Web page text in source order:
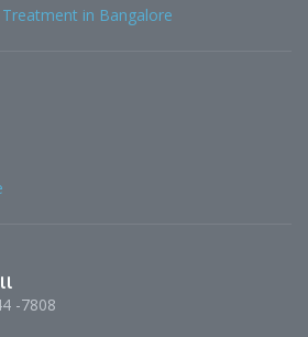
in Bangalore
-7808